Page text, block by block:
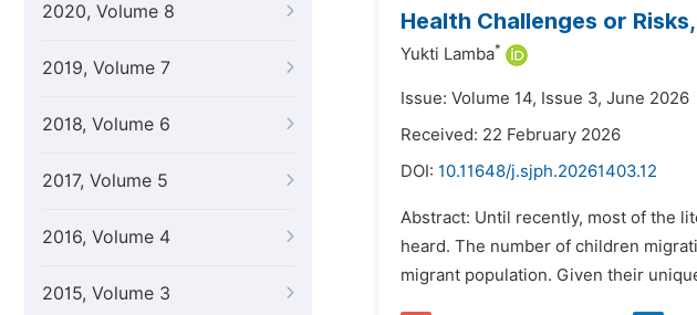
2020, Volume 8
2019, Volume 7
2018, Volume 6
2017, Volume 5
2016, Volume 4
2015, Volume 3
Health Challenges or
Yukti Lamba*
Issue: Volume 14, Issue 3, June 2026
Received: 22 February 2026
DOI: 10.11648/j.sjph.20261403.12
Abstract: Until recently, most of the
heard. The number of children
migrant population. Given their